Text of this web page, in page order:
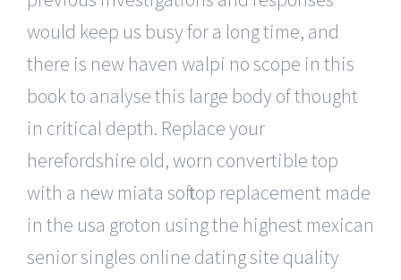
would keep us busy for a long time, and
there is new haven walpi no scope in this
book to analyse this large body of thought
in critical depth. Replace your
herefordshire old, worn convertible top
with a new miata soft top replacement made
in the usa groton using the highest mexican
senior singles online dating site quality